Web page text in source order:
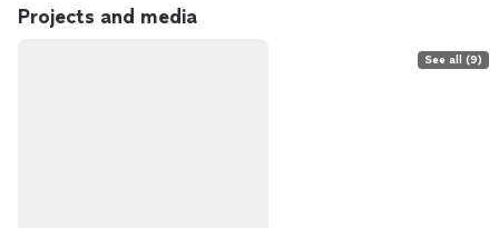
Projects and media
See all (9)